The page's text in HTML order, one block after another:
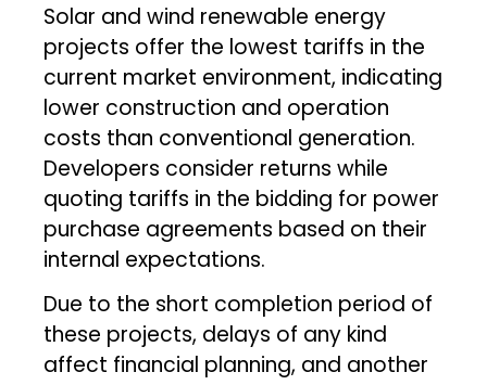
Solar and wind renewable energy
projects offer the lowest tariffs in the
current market environment, indicating
lower construction and operation
costs than conventional generation.
Developers consider returns while
quoting tariffs in the bidding for power
purchase agreements based on their
internal expectations.
Due to the short completion period of
these projects, delays of any kind
affect financial planning, and another